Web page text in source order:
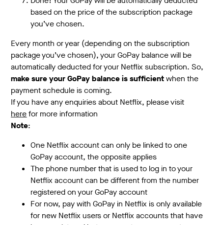
based on the price of the subscription package
you’ve chosen.
Every month or year (depending on the subscription
package you’ve chosen), your GoPay balance will be
automatically deducted for your Netflix subscription. So,
make sure your GoPay balance is sufficientwhen the
payment schedule is coming.
If you have any enquiries about Netflix, please visit
herefor more information
Note:
One Netflix account can only be linked to one
GoPay account, the opposite applies
The phone number that is used to log in to your
Netflix account can be different from the number
registered on your GoPay account
For now, pay with GoPay in Netflix is only available
for new Netflix users or Netflix accounts that have